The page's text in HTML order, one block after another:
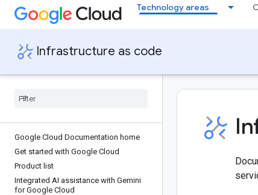
Technology areas
Infrastructure as code
Google Cloud Documentation home
Get started with Google Cloud
Product list
Integrated AI assistance with Gemini
for Google Cloud